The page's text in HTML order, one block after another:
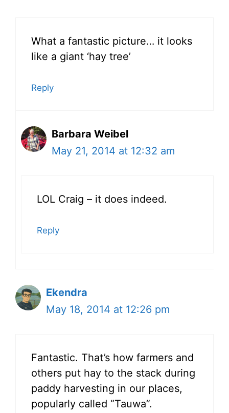
What a fantastic picture… it looks
like a giant ‘hay tree’
Reply
Barbara Weibel
May 21, 2014 at 12:32 am
LOL Craig – it does indeed.
Reply
Ekendra
May 18, 2014 at 12:26 pm
Fantastic. That’s how farmers and
others put hay to the stack during
paddy harvesting in our places,
popularly called “Tauwa”.